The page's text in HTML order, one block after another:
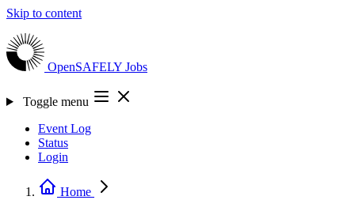
Skip to content
OpenSAFELY Jobs
Toggle menu
Event Log
Status
Login
Home